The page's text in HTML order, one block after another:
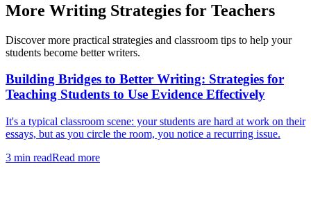
More Writing Strategies for Teachers
Discover more practical strategies and classroom tips to help your
students become better writers.
Building Bridges to Better Writing: Strategies for
Teaching Students to Use Evidence Effectively
It's a typical classroom scene: your students are hard at work on their
essays, but as you circle the room, you notice a recurring issue.
3 min readRead more